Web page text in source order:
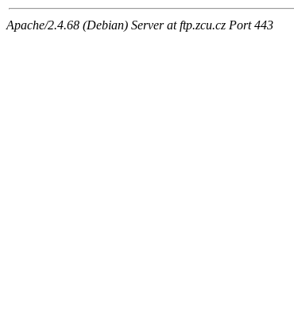
Apache/2.4.68 (Debian) Server at ftp.zcu.cz Port 443